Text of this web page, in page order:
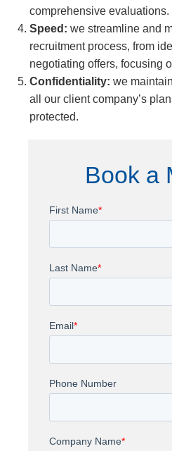
comprehensive evaluations.
Speed: we streamline and
recruitment process, from
negotiating offers, focusing
Confidentiality: we
all our client company’s
protected.
Book a